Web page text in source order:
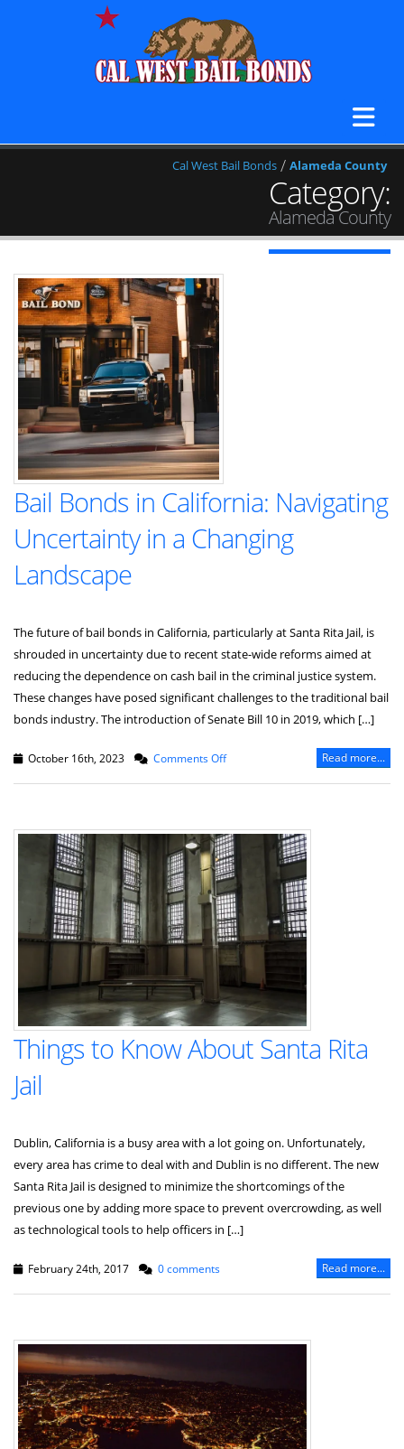
Cal West Bail Bonds / Alameda County
Category:
Alameda County
Bail Bonds in California: Navigating
Uncertainty in a Changing
Landscape
The future of bail bonds in California, particularly at Santa Rita Jail, is
shrouded in uncertainty due to recent state-wide reforms aimed at
reducing the dependence on cash bail in the criminal justice system.
These changes have posed significant challenges to the traditional bail
bonds industry. The introduction of Senate Bill 10 in 2019, which […]
October 16th, 2023 Comments Offon
California:
Navigating
Uncertainty
in
a
Changing
Landscape
Read more...
Things to Know About Santa Rita
Jail
Dublin, California is a busy area with a lot going on. Unfortunately,
every area has crime to deal with and Dublin is no different. The new
Santa Rita Jail is designed to minimize the shortcomings of the
previous one by adding more space to prevent overcrowding, as well
as technological tools to help officers in […]
February 24th, 2017 0 comments Read more...